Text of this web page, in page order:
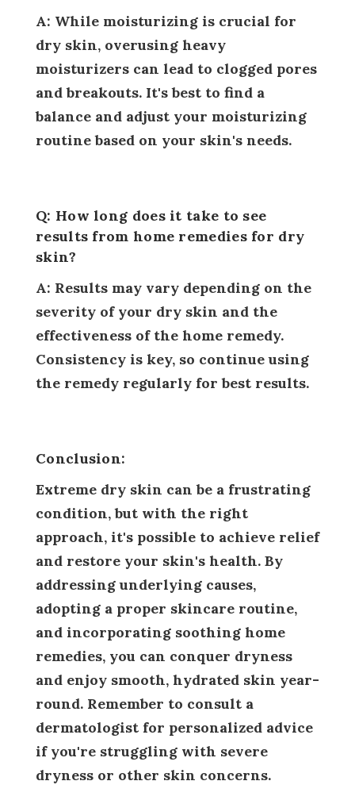
A: While moisturizing is crucial for
dry skin, overusing heavy
moisturizers can lead to clogged pores
and breakouts. It's best to find a
balance and adjust your moisturizing
routine based on your skin's needs.
Q: How long does it take to see
results from home remedies for dry
skin?
A: Results may vary depending on the
severity of your dry skin and the
effectiveness of the home remedy.
Consistency is key, so continue using
the remedy regularly for best results.
Conclusion:
Extreme dry skin can be a frustrating
condition, but with the right
approach, it's possible to achieve relief
and restore your skin's health. By
addressing underlying causes,
adopting a proper skincare routine,
and incorporating soothing home
remedies, you can conquer dryness
and enjoy smooth, hydrated skin year-
round. Remember to consult a
dermatologist for personalized advice
if you're struggling with severe
dryness or other skin concerns.